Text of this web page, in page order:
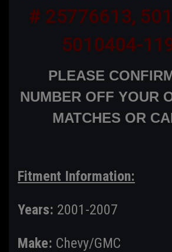
# 25776613,
5010404-
PLEASE
NUMBER OFF YOUR
MATCHES OR
Fitment Information:
Years: 2001-2007
Make: Chevy/GMC